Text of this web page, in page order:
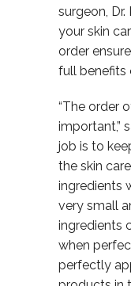
surgeon,
your skin
order
full benefits
“The order
important,”
job is to
the skin
ingredients
very small
ingredients
when
perfectly